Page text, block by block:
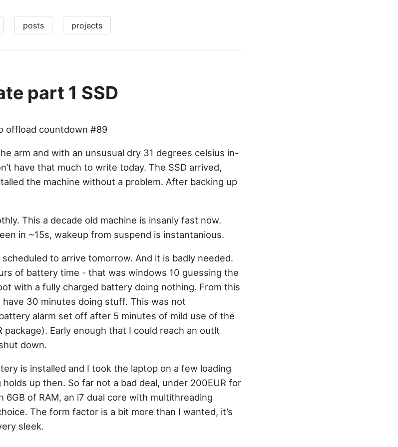
posts projects
part 1 SSD
offload countdown #89
arm and with an unsusual dry 31 degrees celsius in-
have that much to write today. The SSD arrived,
the machine without a problem. After backing up
This a decade old machine is insanly fast now.
in ~15s, wakeup from suspend is instantanious.
to arrive tomorrow. And it is badly needed.
of battery time - that was windows 10 guessing the
with a fully charged battery doing nothing. From this
30 minutes doing stuff. This was not
alarm set off after 5 minutes of mild use of the
package). Early enough that I could reach an outlt
down.
is installed and I took the laptop on a few loading
up then. So far not a bad deal, under 200EUR for
6GB of RAM, an i7 dual core with multithreading
The form factor is a bit more than I wanted, it’s
sleek.